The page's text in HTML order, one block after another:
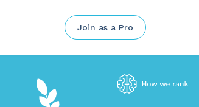
Join as a Pro